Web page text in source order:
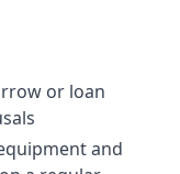
or loan
and